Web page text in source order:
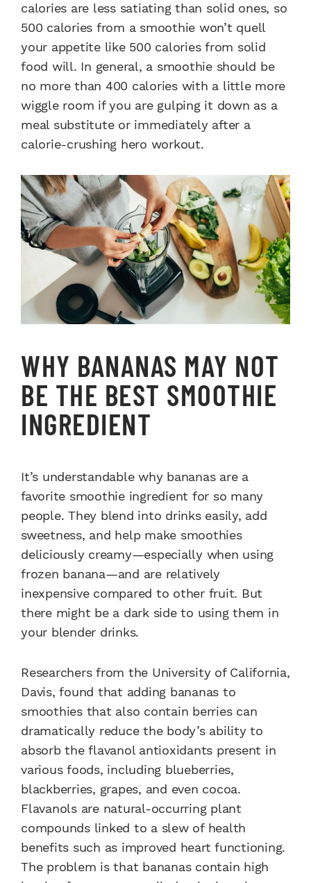
calories are less satiating than solid ones, so
500 calories from a smoothie won’t quell
your appetite like 500 calories from solid
food will. In general, a smoothie should be
no more than 400 calories with a little more
wiggle room if you are gulping it down as a
meal substitute or immediately after a
calorie-crushing hero workout.
WHY BANANAS MAY NOT
BE THE BEST SMOOTHIE
INGREDIENT
It’s understandable why bananas are a
favorite smoothie ingredient for so many
people. They blend into drinks easily, add
sweetness, and help make smoothies
deliciously creamy—especially when using
frozen banana—and are relatively
inexpensive compared to other fruit. But
there might be a dark side to using them in
your blender drinks.
Researchers from the University of California,
Davis, found that adding bananas to
smoothies that also contain berries can
dramatically reduce the body’s ability to
absorb the flavanol antioxidants present in
various foods, including blueberries,
blackberries, grapes, and even cocoa.
Flavanols are natural-occurring plant
compounds linked to a slew of health
benefits such as improved heart functioning.
The problem is that bananas contain high